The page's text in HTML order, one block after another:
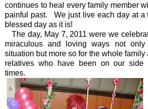
continues to heal every family member
painful past. We just live each day at a
blessed day as it is!
The day, May 7, 2011 were we
miraculous and loving ways not
situation but more so for the whole family
relatives who have been on our side
times.